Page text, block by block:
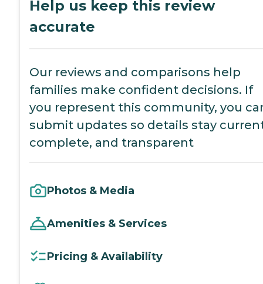
Help us keep this review
accurate
Our reviews and comparisons help
families make confident decisions. If
you represent this community, you
submit updates so details stay
complete, and transparent
Photos & Media
Amenities & Services
Pricing & Availability